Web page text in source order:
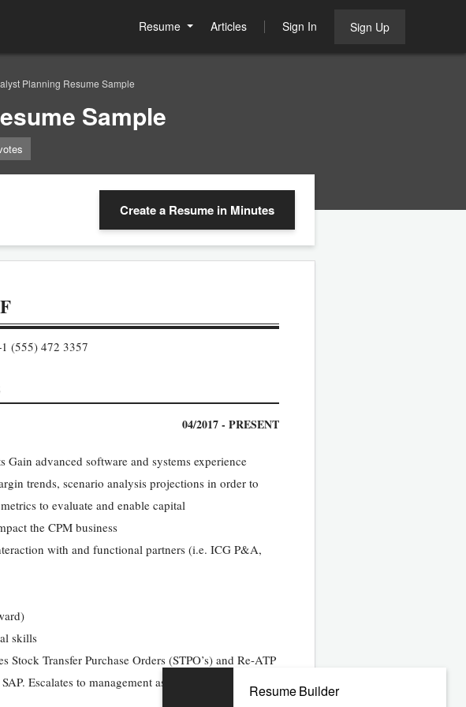
Resume Articles Sign In Sign Up
Planning Resume Sample
Sample
Create a Resume in Minutes
(555) 472 3357
04/2017 - PRESENT
advanced software and systems experience
trends, scenario analysis projections in order to
to evaluate and enable capital
the CPM business
with and functional partners (i.e. ICG P&A,
skills
Transfer Purchase Orders (STPO’s) and Re-ATP
Escalates to management as required
Resume Builder